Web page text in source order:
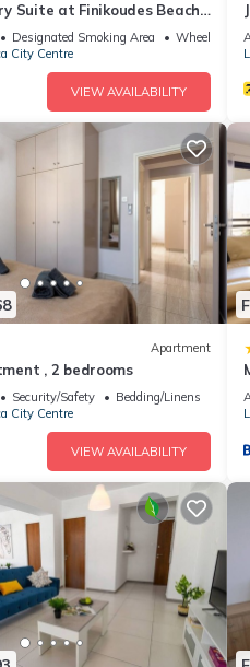
Suite at Finikoudes Beach
Designated Smoking Area
Wheelchair
City Centre
VIEW AVAILABILITY
Apartment
, 2 bedrooms
Security/Safety
Bedding/Linens
City Centre
VIEW AVAILABILITY